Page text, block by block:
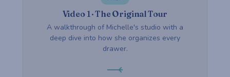
Video 1 · The Original Tour
A walkthrough of Michelle's studio with a
deep dive into how she organizes every
drawer.